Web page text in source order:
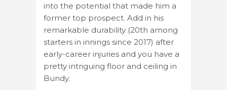
into the potential that made him a
former top prospect. Add in his
remarkable durability (20th among
starters in innings since 2017) after
early-career injuries and you have a
pretty intriguing floor and ceiling in
Bundy.